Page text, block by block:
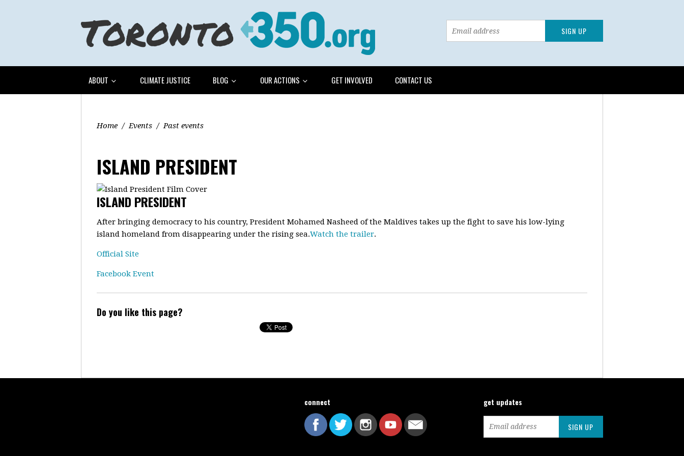
ABOUT CLIMATE JUSTICE BLOG OUR ACTIONS GET INVOLVED CONTACT US
Home / Events / Past events
ISLAND PRESIDENT
ISLAND PRESIDENT
After bringing democracy to his country, President Mohamed Nasheed of the Maldives takes up the fight to save his low-lying
island homeland from disappearing under the rising sea.Watch the trailer.
Official Site
Facebook Event
Do you like this page?
connect get updates